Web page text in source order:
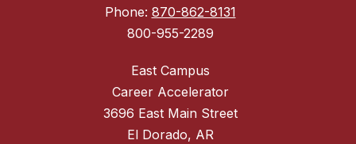
Phone: 870-862-8131
800-955-2289
East Campus
Career Accelerator
3696 East Main Street
El Dorado, AR